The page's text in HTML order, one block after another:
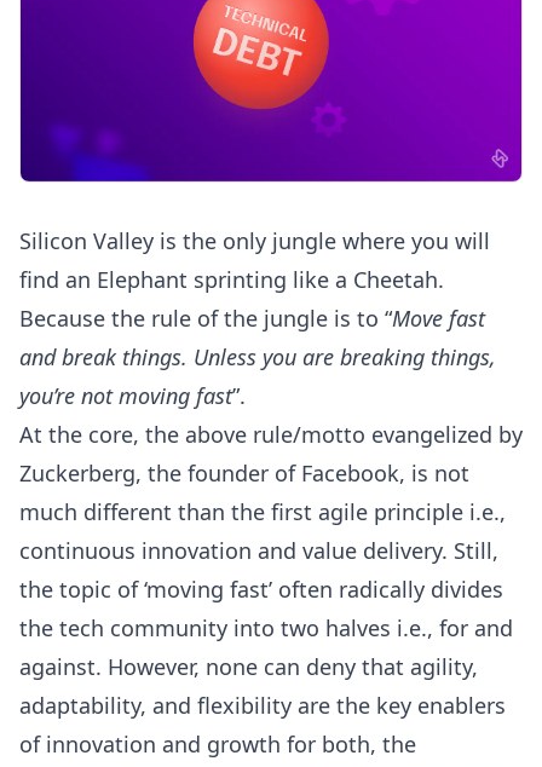
Silicon Valley is the only jungle where you will
find an Elephant sprinting like a Cheetah.
Because the rule of the jungle is to “Move fast
and break things. Unless you are breaking things,
you’re not moving fast”.
At the core, the above rule/motto evangelized by
Zuckerberg, the founder of Facebook, is not
much different than the first agile principle i.e.,
continuous innovation and value delivery. Still,
the topic of ‘moving fast’ often radically divides
the tech community into two halves i.e., for and
against. However, none can deny that agility,
adaptability, and flexibility are the key enablers
of innovation and growth for both, the